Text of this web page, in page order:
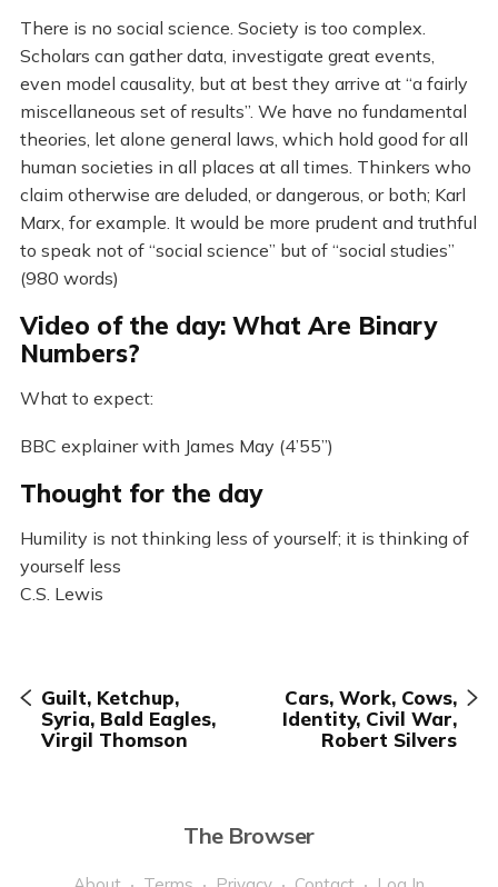
There is no social science. Society is too complex.
Scholars can gather data, investigate great events,
even model causality, but at best they arrive at “a fairly
miscellaneous set of results”. We have no fundamental
theories, let alone general laws, which hold good for all
human societies in all places at all times. Thinkers who
claim otherwise are deluded, or dangerous, or both; Karl
Marx, for example. It would be more prudent and truthful
to speak not of “social science” but of “social studies”
(980 words)
Video of the day: What Are Binary
Numbers?
What to expect:
BBC explainer with James May (4’55”)
Thought for the day
Humility is not thinking less of yourself; it is thinking of
yourself less
C.S. Lewis
Guilt, Ketchup,
Syria, Bald Eagles,
Virgil Thomson
Cars, Work, Cows,
Identity, Civil War,
Robert Silvers
The Browser